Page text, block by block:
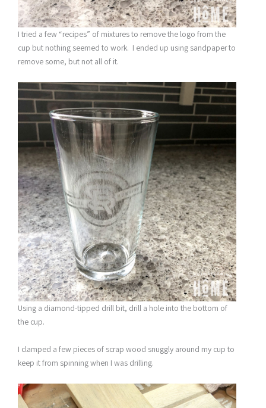
I tried a few “recipes” of mixtures to remove the logo from the
cup but nothing seemed to work. I ended up using sandpaper to
remove some, but not all of it.
Using a diamond-tipped drill bit, drill a hole into the bottom of
the cup.
I clamped a few pieces of scrap wood snuggly around my cup to
keep it from spinning when I was drilling.